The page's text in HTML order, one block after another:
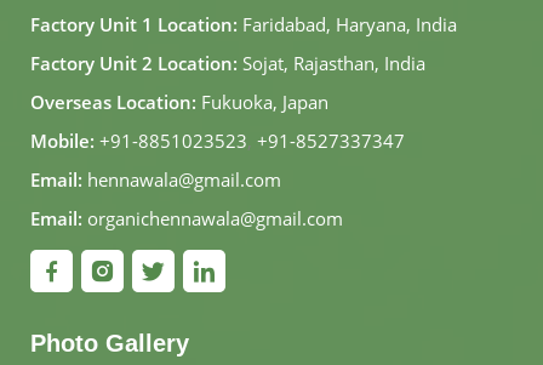
Factory Unit 1 Location: Faridabad, Haryana, India
Factory Unit 2 Location: Sojat, Rajasthan, India
Overseas Location: Fukuoka, Japan
Mobile: +91-8851023523, +91-8527337347
Email: hennawala@gmail.com
Email: organichennawala@gmail.com
Photo Gallery